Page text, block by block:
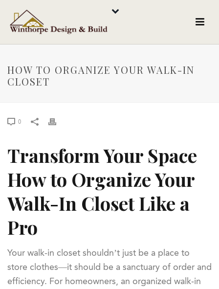
HOW TO ORGANIZE YOUR WALK-IN
CLOSET
0
Transform Your Space
How to Organize Your
Walk-In Closet Like a
Pro
Your walk-in closet shouldn’t just be a place to
store clothes—it should be a sanctuary of order and
efficiency. For homeowners, an organized walk-in